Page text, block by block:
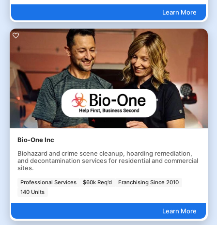
Learn More
Bio-One Inc
Biohazard and crime scene cleanup, hoarding remediation,
and decontamination services for residential and commercial
sites.
Professional Services $60k Req'd
Franchising Since 2010
140 Units
Learn More